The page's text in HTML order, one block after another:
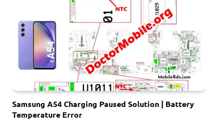
Samsung A54 Charging Paused Solution | Battery
Temperature Error